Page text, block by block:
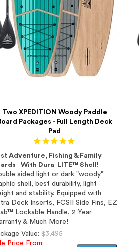
Two XPEDITION Woody Paddle
Packages - Full Length Deck
Pad
Adventure, Fishing & Family
- With Dura-LITE™ Shell!
sided light or dark "woody"
shell, best durability, light
and stability. Equipped with
Deck Inserts, FCSII Side Fins, EZ
Lockable Handle, 2 Year
& Much More!
Regular
Value:$3,495
Price From: